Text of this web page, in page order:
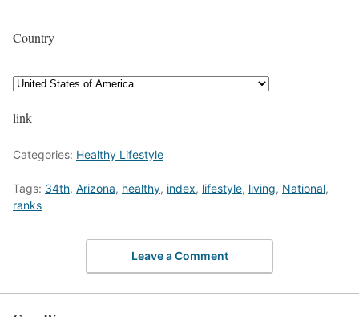
Country
link
Categories: Healthy Lifestyle
Tags: 34th, Arizona, healthy, index, lifestyle, living, National,
ranks
Leave a Comment